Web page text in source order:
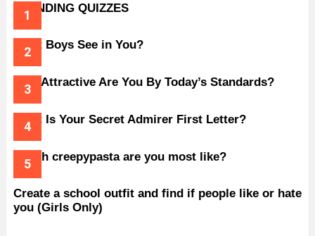
TRENDING QUIZZES
What Boys See in You?
How Attractive Are You By Today’s Standards?
What Is Your Secret Admirer First Letter?
Which creepypasta are you most like?
Create a school outfit and find if people like or hate
you (Girls Only)